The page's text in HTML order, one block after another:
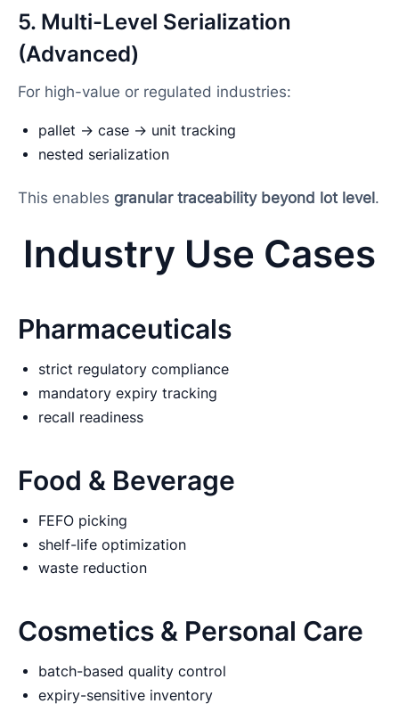
5. Multi-Level Serialization
(Advanced)
For high-value or regulated industries:
pallet → case → unit tracking
nested serialization
This enables granular traceability beyond lot level .
Industry Use Cases
Pharmaceuticals
strict regulatory compliance
mandatory expiry tracking
recall readiness
Food & Beverage
FEFO picking
shelf-life optimization
waste reduction
Cosmetics & Personal Care
batch-based quality control
expiry-sensitive inventory